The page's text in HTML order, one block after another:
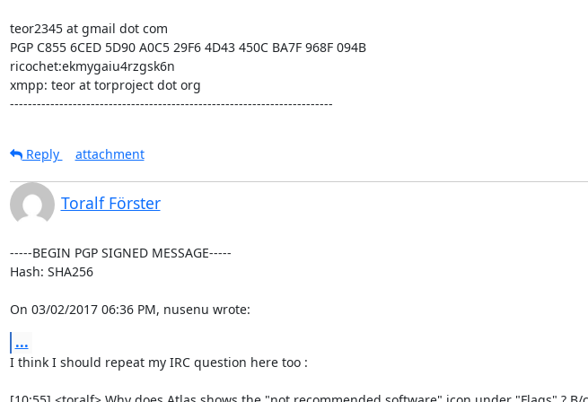
teor2345 at gmail dot com
PGP C855 6CED 5D90 A0C5 29F6 4D43 450C BA7F 968F 094B
ricochet:ekmygaiu4rzgsk6n
xmpp: teor at torproject dot org
------------------------------------------------------------------------
Reply
attachment
Toralf Förster
-----BEGIN PGP SIGNED MESSAGE-----
Hash: SHA256
On 03/02/2017 06:36 PM, nusenu wrote:
...
I think I should repeat my IRC question here too :